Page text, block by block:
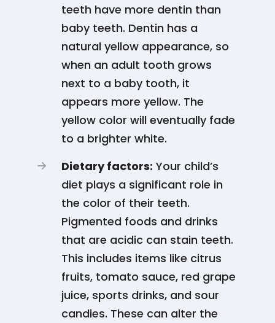
teeth have more dentin than
baby teeth. Dentin has a
natural yellow appearance, so
when an adult tooth grows
next to a baby tooth, it
appears more yellow. The
yellow color will eventually fade
to a brighter white.
Dietary factors: Your child’s
diet plays a significant role in
the color of their teeth.
Pigmented foods and drinks
that are acidic can stain teeth.
This includes items like citrus
fruits, tomato sauce, red grape
juice, sports drinks, and sour
candies. These can alter the